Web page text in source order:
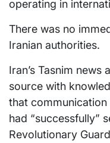
operating in
There was no
Iranian authorities.
Iran’s Tasnim news
source with
that
had “successfully”
Revolutionary